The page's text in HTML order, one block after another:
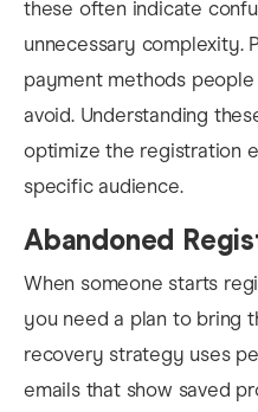
these often indicate
unnecessary complexity.
payment methods
avoid. Understanding
optimize the registration
specific audience.
Abandoned
When someone starts
you need a plan to bring
recovery strategy uses
emails that show saved